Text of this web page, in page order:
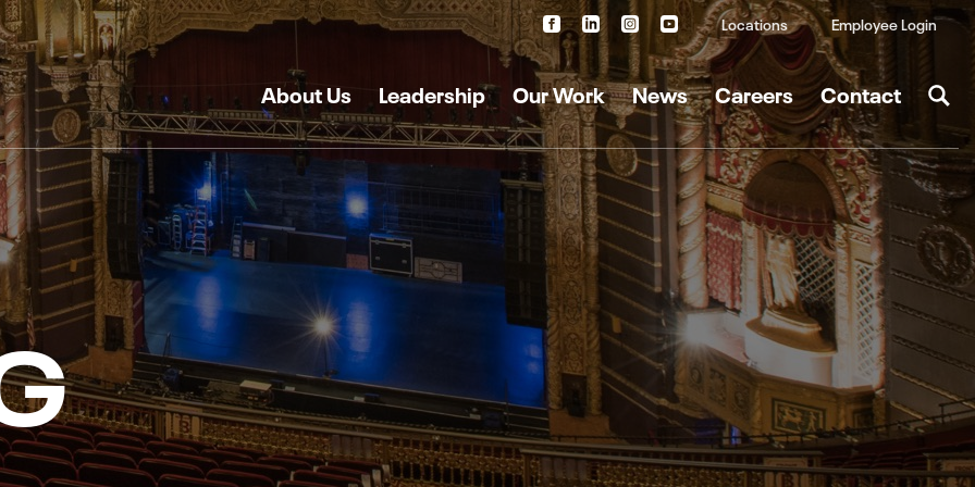
Locations Employee Login
About Us Leadership Our Work News Careers Contact